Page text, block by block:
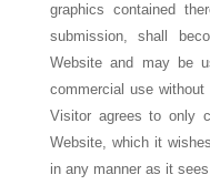
graphics contained
submission, shall
Website and may be
commercial use
Visitor agrees to only
Website, which it
in any manner as it